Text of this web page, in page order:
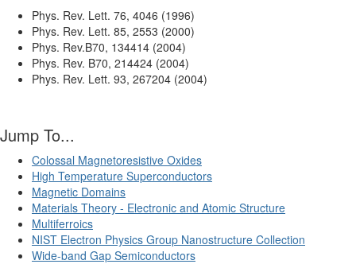
Phys. Rev. Lett. 76, 4046 (1996)
Phys. Rev. Lett. 85, 2553 (2000)
Phys. Rev.B70, 134414 (2004)
Phys. Rev. B70, 214424 (2004)
Phys. Rev. Lett. 93, 267204 (2004)
Jump To...
Colossal Magnetoresistive Oxides
High Temperature Superconductors
Magnetic Domains
Materials Theory - Electronic and Atomic Structure
Multiferroics
NIST Electron Physics Group Nanostructure Collection
Wide-band Gap Semiconductors